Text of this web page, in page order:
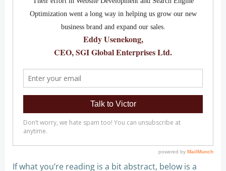
If what you’re reading is a bit abstract, below is a